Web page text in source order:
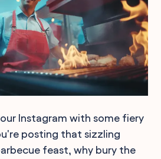
Instagram with some fiery
posting that sizzling
feast, why bury the